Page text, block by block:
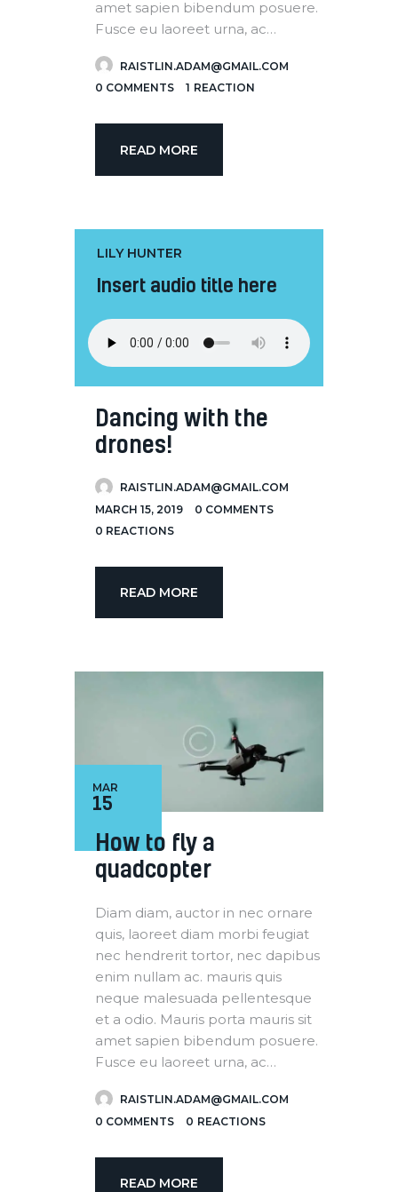
amet sapien bibendum posuere.
Fusce eu laoreet urna, ac…
RAISTLIN.ADAM@GMAIL.COM
0 COMMENTS 1 REACTION
READ MORE
LILY HUNTER
Insert audio title here
Dancing with the
drones!
RAISTLIN.ADAM@GMAIL.COM
MARCH 15, 2019
0 COMMENTS
0 REACTIONS
READ MORE
15
MAR
How to fly a
quadcopter
Diam diam, auctor in nec ornare
quis, laoreet diam morbi feugiat
nec hendrerit tortor, nec dapibus
enim nullam ac. mauris quis
neque malesuada pellentesque
et a odio. Mauris porta mauris sit
amet sapien bibendum posuere.
Fusce eu laoreet urna, ac…
RAISTLIN.ADAM@GMAIL.COM
0 COMMENTS 0 REACTIONS
READ MORE